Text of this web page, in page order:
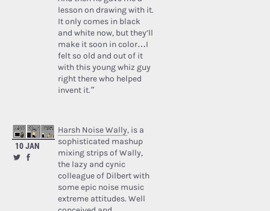
lesson on drawing with it.
It only comes in black
and white now, but they’ll
make it soon in color…I
felt so old and out of it
with this young whiz guy
right there who helped
invent it.”
10 JAN
Harsh Noise Wally, is a
sophisticated mashup
mixing strips of Wally,
the lazy and cynic
colleague of Dilbert with
some epic noise music
extreme attitudes. Well